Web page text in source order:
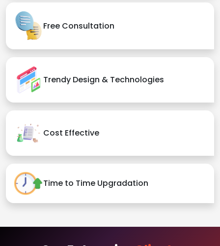
Free Consultation
Trendy Design & Technologies
Cost Effective
Time to Time Upgradation